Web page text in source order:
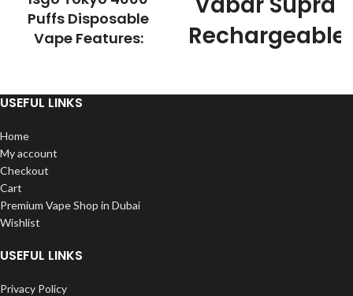
Puffs Disposable
Vape Features:
Nicotine Strength: 50mg (5%)
Prefilled Capacity: 9mL
Operation: Draw-Activation
Composition: VG/PG: 50/50
Rechargeable
7000 Puffs IN
USEFUL LINKS
Home
My account
Checkout
Cart
Premium Vape Shop in Dubai
Wishlist
USEFUL LINKS
Privacy Policy